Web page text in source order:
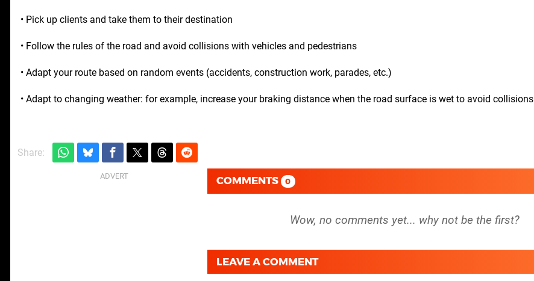
• Pick up clients and take them to their destination
• Follow the rules of the road and avoid collisions with vehicles and pedestrians
• Adapt your route based on random events (accidents, construction work, parades, etc.)
• Adapt to changing weather: for example, increase your braking distance when the road surface is wet to avoid collisions
Share:
COMMENTS 0
LEAVE A COMMENT